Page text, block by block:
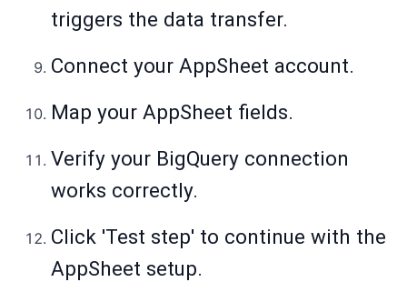
triggers the data transfer.
Connect your AppSheet account.
Map your AppSheet fields.
Verify your BigQuery connection
works correctly.
Click 'Test step' to continue with the
AppSheet setup.